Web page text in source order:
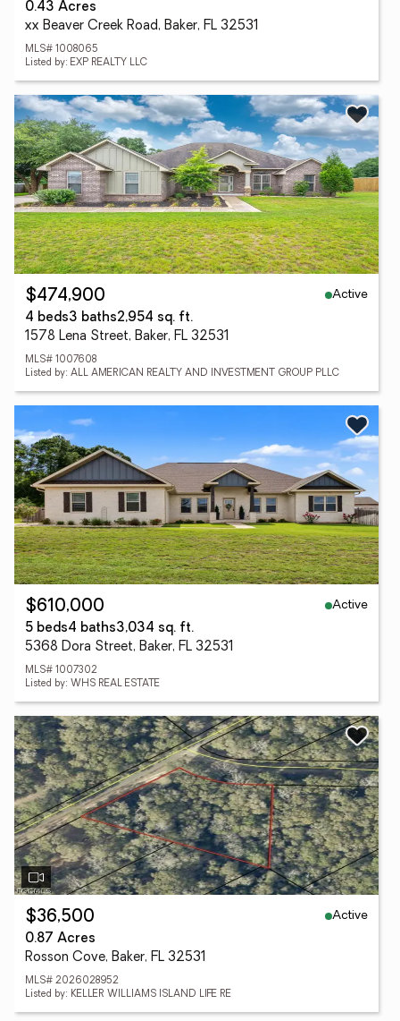
0.43 Acres
xx Beaver Creek Road, Baker, FL 32531
MLS# 1008065
Listed by: EXP REALTY LLC
$474,900
Active
4 beds3 baths2,954 sq. ft.
1578 Lena Street, Baker, FL 32531
MLS# 1007608
Listed by: ALL AMERICAN REALTY AND INVESTMENT GROUP PLLC
$610,000
Active
5 beds4 baths3,034 sq. ft.
5368 Dora Street, Baker, FL 32531
MLS# 1007302
Listed by: WHS REAL ESTATE
$36,500
Active
0.87 Acres
Rosson Cove, Baker, FL 32531
MLS# 2026028952
Listed by: KELLER WILLIAMS ISLAND LIFE RE